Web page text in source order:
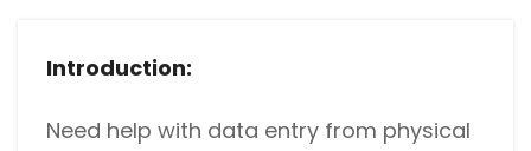
Password protect PDFs from viewing, copying, printing
SwifDoo Cloud
Introduction:
Need help with data entry from physical